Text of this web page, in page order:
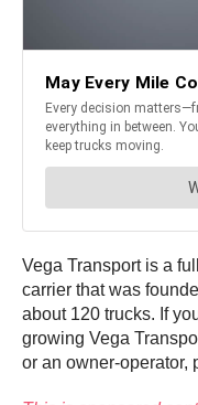
Vega Transport is a
carrier that was
about 120 trucks. If
growing Vega
or an owner-operator,